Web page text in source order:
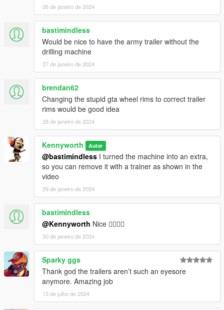
26 de janeiro de 2024
bastimindless
Would be nice to have the army trailer without the
drilling machine
27 de janeiro de 2024
brendan62
Changing the stupid gta wheel rims to correct trailer
rims would be good idea
28 de janeiro de 2024
Kennyworth Autor
@bastimindless I turned the machine into an extra,
so you can remove it with a trainer as shown in the
video
29 de janeiro de 2024
bastimindless
@Kennyworth Nice 👍🏻👍🏻
30 de janeiro de 2024
Sparky ggs
Thank god the trailers aren’t such an eyesore
anymore. Amazing job
13 de julho de 2024